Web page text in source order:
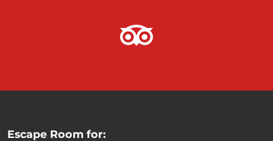
Escape Room for: